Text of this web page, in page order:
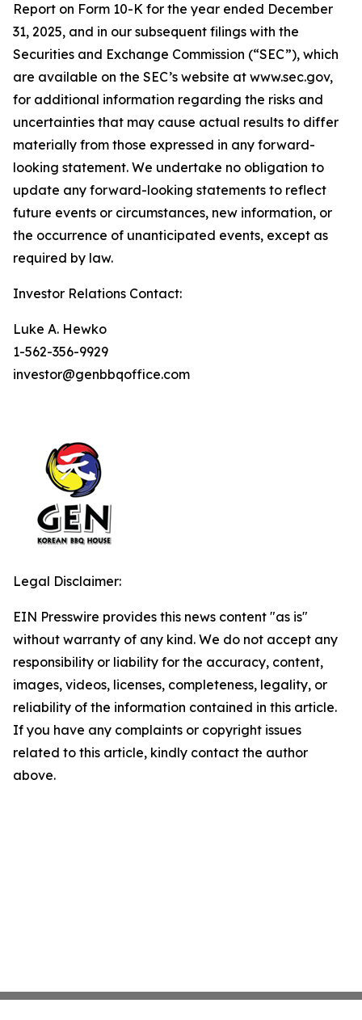
Report on Form 10-K for the year ended December
31, 2025, and in our subsequent filings with the
Securities and Exchange Commission (“SEC”), which
are available on the SEC’s website at www.sec.gov,
for additional information regarding the risks and
uncertainties that may cause actual results to differ
materially from those expressed in any forward-
looking statement. We undertake no obligation to
update any forward-looking statements to reflect
future events or circumstances, new information, or
the occurrence of unanticipated events, except as
required by law.
Investor Relations Contact:
Luke A. Hewko
1-562-356-9929
investor@genbbqoffice.com
Legal Disclaimer:
EIN Presswire provides this news content "as is"
without warranty of any kind. We do not accept any
responsibility or liability for the accuracy, content,
images, videos, licenses, completeness, legality, or
reliability of the information contained in this article.
If you have any complaints or copyright issues
related to this article, kindly contact the author
above.